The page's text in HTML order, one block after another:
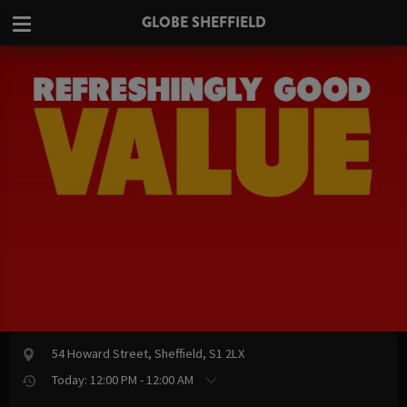
GLOBE SHEFFIELD
54 Howard Street, Sheffield, S1 2LX
Today: 12:00 PM - 12:00 AM